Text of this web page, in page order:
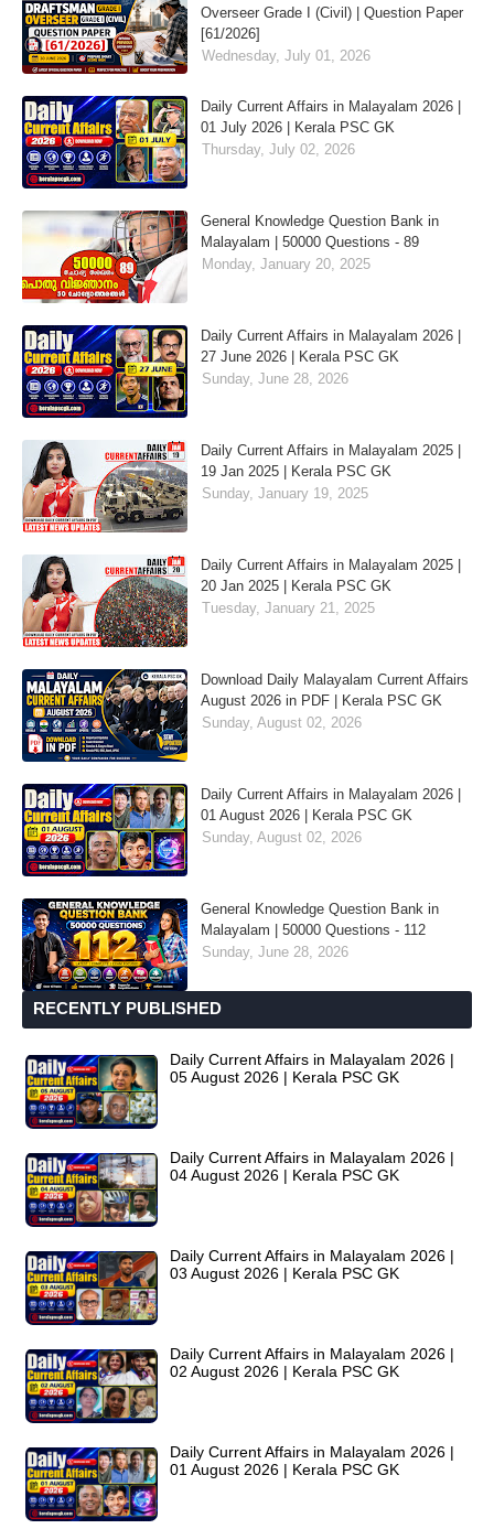
Overseer Grade I (Civil) | Question Paper
[61/2026]
Wednesday, July 01, 2026
Daily Current Affairs in Malayalam 2026 |
01 July 2026 | Kerala PSC GK
Thursday, July 02, 2026
General Knowledge Question Bank in
Malayalam | 50000 Questions - 89
Monday, January 20, 2025
Daily Current Affairs in Malayalam 2026 |
27 June 2026 | Kerala PSC GK
Sunday, June 28, 2026
Daily Current Affairs in Malayalam 2025 |
19 Jan 2025 | Kerala PSC GK
Sunday, January 19, 2025
Daily Current Affairs in Malayalam 2025 |
20 Jan 2025 | Kerala PSC GK
Tuesday, January 21, 2025
Download Daily Malayalam Current Affairs
August 2026 in PDF | Kerala PSC GK
Sunday, August 02, 2026
Daily Current Affairs in Malayalam 2026 |
01 August 2026 | Kerala PSC GK
Sunday, August 02, 2026
General Knowledge Question Bank in
Malayalam | 50000 Questions - 112
Sunday, June 28, 2026
RECENTLY PUBLISHED
Daily Current Affairs in Malayalam 2026 |
05 August 2026 | Kerala PSC GK
Daily Current Affairs in Malayalam 2026 |
04 August 2026 | Kerala PSC GK
Daily Current Affairs in Malayalam 2026 |
03 August 2026 | Kerala PSC GK
Daily Current Affairs in Malayalam 2026 |
02 August 2026 | Kerala PSC GK
Daily Current Affairs in Malayalam 2026 |
01 August 2026 | Kerala PSC GK